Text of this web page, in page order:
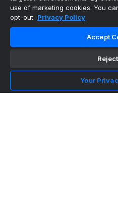
MLB Scores
Yankees5
Angels0 Marlins7 Blue
Scherzer moves into 10th on
(3,516), passing Walter
Reds
Cubs3
use of marketing cookies. You
opt-out. Privacy Policy
Accept
Your